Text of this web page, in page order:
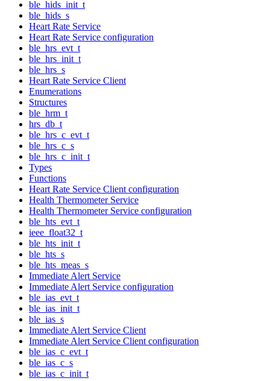
ble_hids_init_t
ble_hids_s
Heart Rate Service
Heart Rate Service configuration
ble_hrs_evt_t
ble_hrs_init_t
ble_hrs_s
Heart Rate Service Client
Enumerations
Structures
ble_hrm_t
hrs_db_t
ble_hrs_c_evt_t
ble_hrs_c_s
ble_hrs_c_init_t
Types
Functions
Heart Rate Service Client configuration
Health Thermometer Service
Health Thermometer Service configuration
ble_hts_evt_t
ieee_float32_t
ble_hts_init_t
ble_hts_s
ble_hts_meas_s
Immediate Alert Service
Immediate Alert Service configuration
ble_ias_evt_t
ble_ias_init_t
ble_ias_s
Immediate Alert Service Client
Immediate Alert Service Client configuration
ble_ias_c_evt_t
ble_ias_c_s
ble_ias_c_init_t